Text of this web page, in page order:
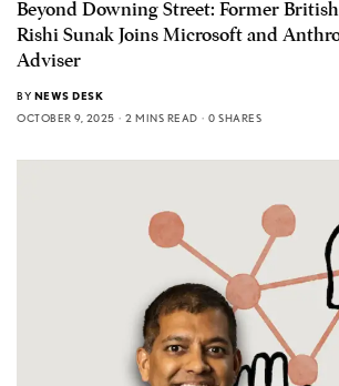
Beyond Downing Street: Former
Rishi Sunak Joins Microsoft and
Adviser
BY NEWS DESK
OCTOBER 9, 2025
2 MINS READ 0 SHARES